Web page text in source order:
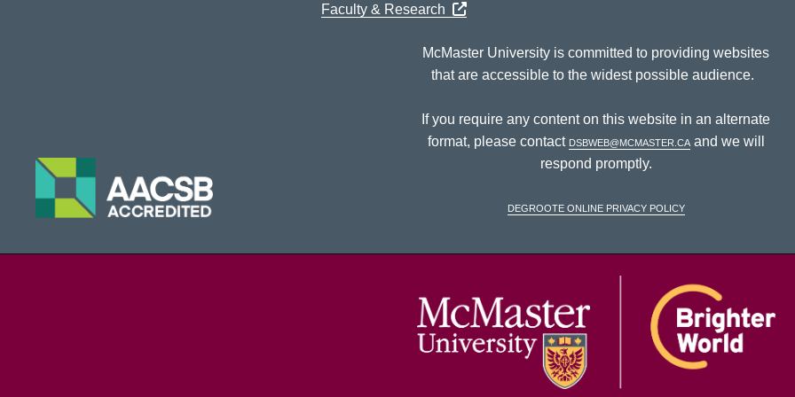
Faculty & Research
McMaster University is committed to providing websites
that are accessible to the widest possible audience.
If you require any content on this website in an alternate
format, please contact dsbweb@mcmaster.caand we will
respond promptly.
DeGroote Online Privacy Policy